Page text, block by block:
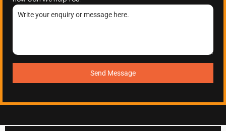
Send Message